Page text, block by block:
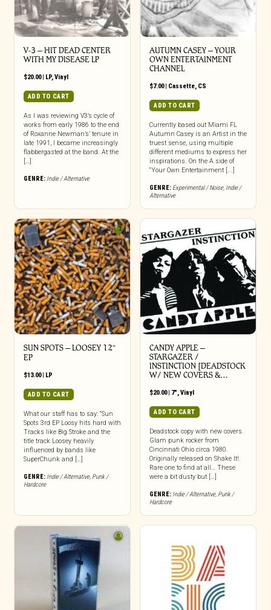
V-3 – HIT DEAD CENTER
WITH MY DISEASE LP
$20.00| LP,Vinyl
ADD TO CART
As I was reviewing V3’s cycle of
works from early 1986 to the end
of Roxanne Newman’s’ tenure in
late 1991, I became increasingly
flabbergasted at the band. At the
[…]
GENRE: Indie / Alternative
AUTUMN CASEY – YOUR
OWN ENTERTAINMENT
CHANNEL
$7.00| Cassette, CS
ADD TO CART
Currently based out Miami FL
Autumn Casey is an Artist in the
truest sense, using multiple
different mediums to express her
inspirations. On the A.side of
“Your Own Entertainment [...]
GENRE: Experimental / Noise, Indie /
Alternative
SUN SPOTS – LOOSEY 12″
EP
$13.00| LP
ADD TO CART
What our staff has to say: “Sun
Spots 3rd EP Loosy hits hard with
Tracks like Big Stroke and the
title track Loosey heavily
influenced by bands like
SuperChunk and […]
GENRE: Indie / Alternative, Punk /
Hardcore
CANDY APPLE –
STARGAZER /
INSTINCTION [DEADSTOCK
W/ NEW COVERS &…
$20.00| 7",Vinyl
ADD TO CART
Deadstock copy with new covers.
Glam punk rocker from
Cincinnati Ohio circa 1980.
Originally released on Shake It!.
Rare one to find at all… These
were a bit dusty but […]
GENRE: Indie / Alternative, Punk /
Hardcore